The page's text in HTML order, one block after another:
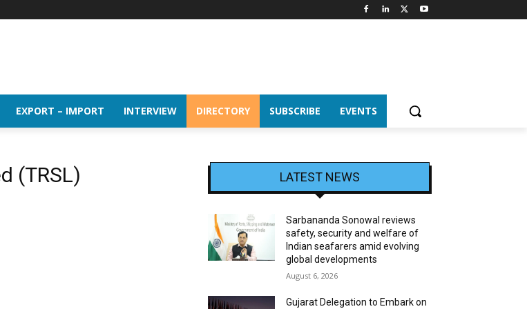
EXPORT – IMPORT INTERVIEW DIRECTORY SUBSCRIBE EVENTS
(TRSL) LATEST NEWS
Sarbananda Sonowal reviews
safety, security and welfare of
Indian seafarers amid evolving
global developments
August 6, 2026
Gujarat Delegation to Embark on